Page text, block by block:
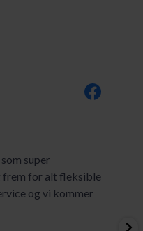
super
frem for alt fleksible
og vi kommer